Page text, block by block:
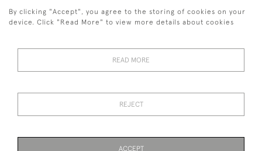
desiredeffectantiques@gmail.com
By clicking "Accept", you agree to the storing of cookies on your
device. Click "Read More" to view more details about cookies
READ MORE
REJECT
ACCEPT